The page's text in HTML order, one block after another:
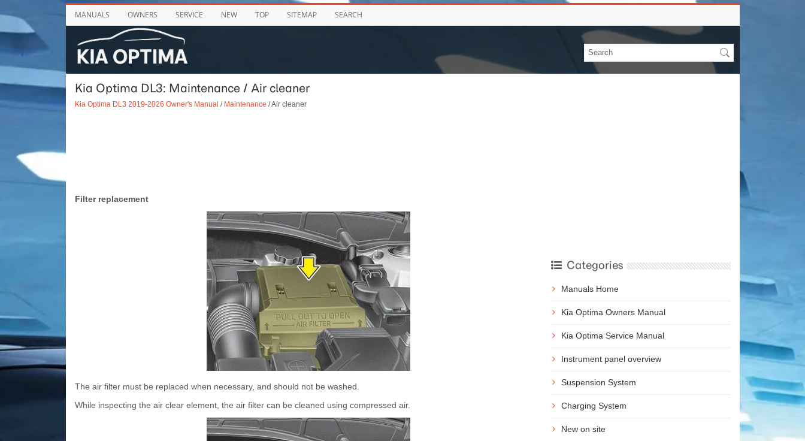
MANUALS OWNERS SERVICE NEW TOP SITEMAP SEARCH
Kia Optima DL3: Maintenance / Air cleaner
Kia Optima DL3 2019-2026 Owner's Manual / Maintenance / Air cleaner
Filter replacement
The air filter must be replaced when necessary, and should not be washed.
While inspecting the air clear element, the air filter can be cleaned using compressed air.
Categories
Manuals Home
Kia Optima Owners Manual
Kia Optima Service Manual
Instrument panel overview
Suspension System
Charging System
New on site